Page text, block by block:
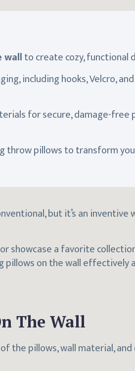
wallto create cozy, functional
including hooks, Velcro, and
for secure, damage-free
throw pillows to transform
but it’s an inventive
showcase a favorite
pillows on the wall effectively
The Wall
the pillows, wall material,